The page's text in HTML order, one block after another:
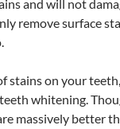
and will not
remove surface
stains on your
whitening.
massively better